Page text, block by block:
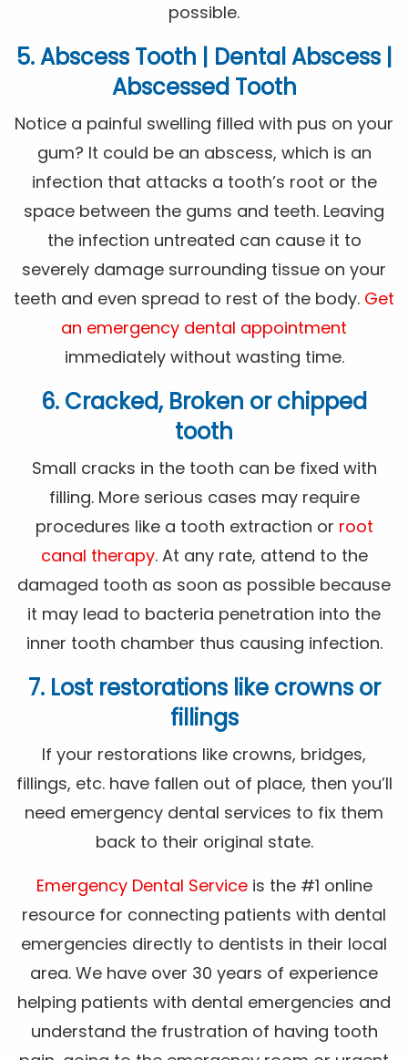
possible.
5. Abscess Tooth | Dental Abscess |
Abscessed Tooth
Notice a painful swelling filled with pus on your
gum? It could be an abscess, which is an
infection that attacks a tooth’s root or the
space between the gums and teeth. Leaving
the infection untreated can cause it to
severely damage surrounding tissue on your
teeth and even spread to rest of the body. Get
an emergency dental appointment
immediately without wasting time.
6. Cracked, Broken or chipped
tooth
Small cracks in the tooth can be fixed with
filling. More serious cases may require
procedures like a tooth extraction or root
canal therapy. At any rate, attend to the
damaged tooth as soon as possible because
it may lead to bacteria penetration into the
inner tooth chamber thus causing infection.
7. Lost restorations like crowns or
fillings
If your restorations like crowns, bridges,
fillings, etc. have fallen out of place, then you’ll
need emergency dental services to fix them
back to their original state.
Emergency Dental Service is the #1 online
resource for connecting patients with dental
emergencies directly to dentists in their local
area. We have over 30 years of experience
helping patients with dental emergencies and
understand the frustration of having tooth